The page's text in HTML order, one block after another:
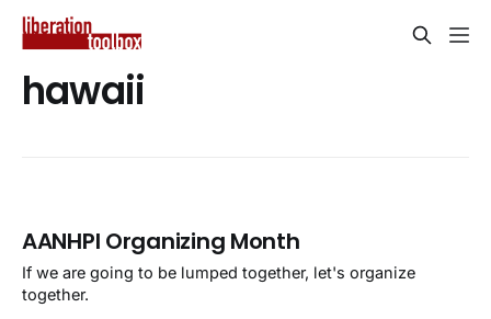
hawaii
AANHPI Organizing Month
If we are going to be lumped together, let's organize
together.